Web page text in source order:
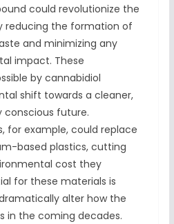
could revolutionize the
reducing the formation of
and minimizing any
impact. These
by cannabidiol
shift towards a cleaner,
future.
for example, could replace
based plastics, cutting
cost they
for these materials is
alter how the
in the coming decades.